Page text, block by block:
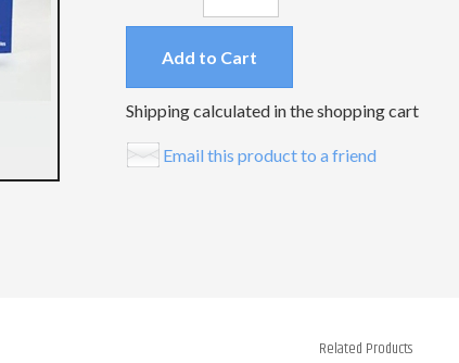
Add to Cart
Shipping calculated in the shopping cart
Email this product to a friend
Related Products